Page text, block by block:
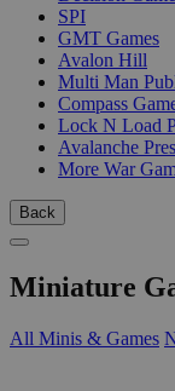
SPI
GMT Games
Avalon Hill
Multi Man
Compass
Lock N Load
Avalanche
More War
Back
Miniature
All Minis & Games